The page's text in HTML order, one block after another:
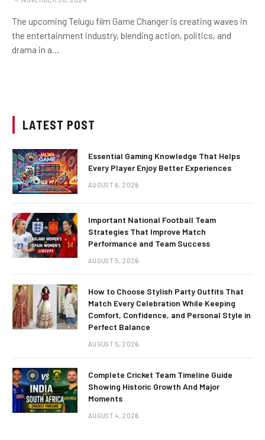
The upcoming Telugu film Game Changer is creating waves in
the entertainment industry, blending action, politics, and
drama in a…
LATEST POST
Essential Gaming Knowledge That Helps
Every Player Enjoy Better Experiences
AUGUST 6, 2026
Important National Football Team
Strategies That Improve Match
Performance and Team Success
AUGUST 5, 2026
How to Choose Stylish Party Outfits That
Match Every Celebration While Keeping
Comfort, Confidence, and Personal Style in
Perfect Balance
AUGUST 5, 2026
Complete Cricket Team Timeline Guide
Showing Historic Growth And Major
Moments
AUGUST 4, 2026